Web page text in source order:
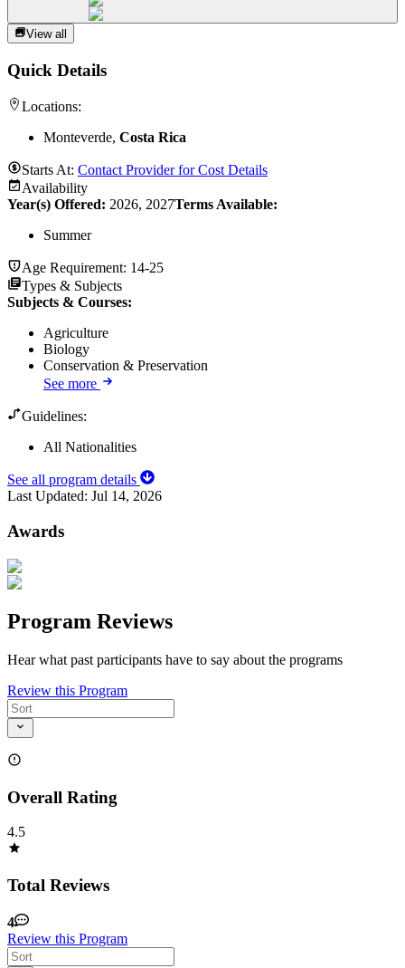
View all
Quick Details
Locations:
Monteverde, Costa Rica
Starts At: Contact Provider for Cost Details
Availability
Year(s) Offered: 2026, 2027Terms Available:
Summer
Age Requirement: 14-25
Types & Subjects
Subjects & Courses:
Agriculture
Biology
Conservation & Preservation
See more
Guidelines:
All Nationalities
See all program details
Last Updated: Jul 14, 2026
Awards
Program Reviews
Hear what past participants have to say about the programs
Review this Program
Overall Rating
4.5
Total Reviews
4
Review this Program